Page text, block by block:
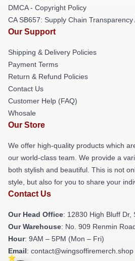
DMCA - Copyright Policy
CA SB657: Supply Chain Transparency
Our Support
Shipping & Delivery Policies
Payment Terms
Return & Refund Policies
Contact Us
Customer Help (FAQ)
Whosale
Our Store
We offer high-quality products which
our world-class team. We provide a
both stylish and beautiful. This is not
style, but also for you to share your
Contact Us
Our Head Office: 12830 High Bluff Dr,
Our Warehouse: No. 909 Renmin
Hour: 9AM – 5PM (Mon – Fri)
Email: contact@wingsoffiremerch.shop